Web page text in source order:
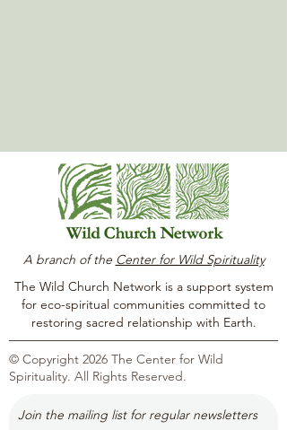
A branch of the Center for Wild Spirituality
The Wild Church Network is a support system
for eco-spiritual communities committed to
restoring sacred relationship with Earth.
© Copyright 2026 The Center for Wild
Spirituality. All Rights Reserved.
Join the mailing list for regular newsletters